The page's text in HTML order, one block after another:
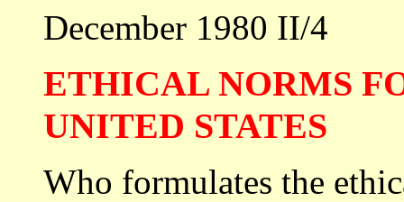
December 1980 II/4
ETHICAL NORMS
UNITED STATES
Who formulates the